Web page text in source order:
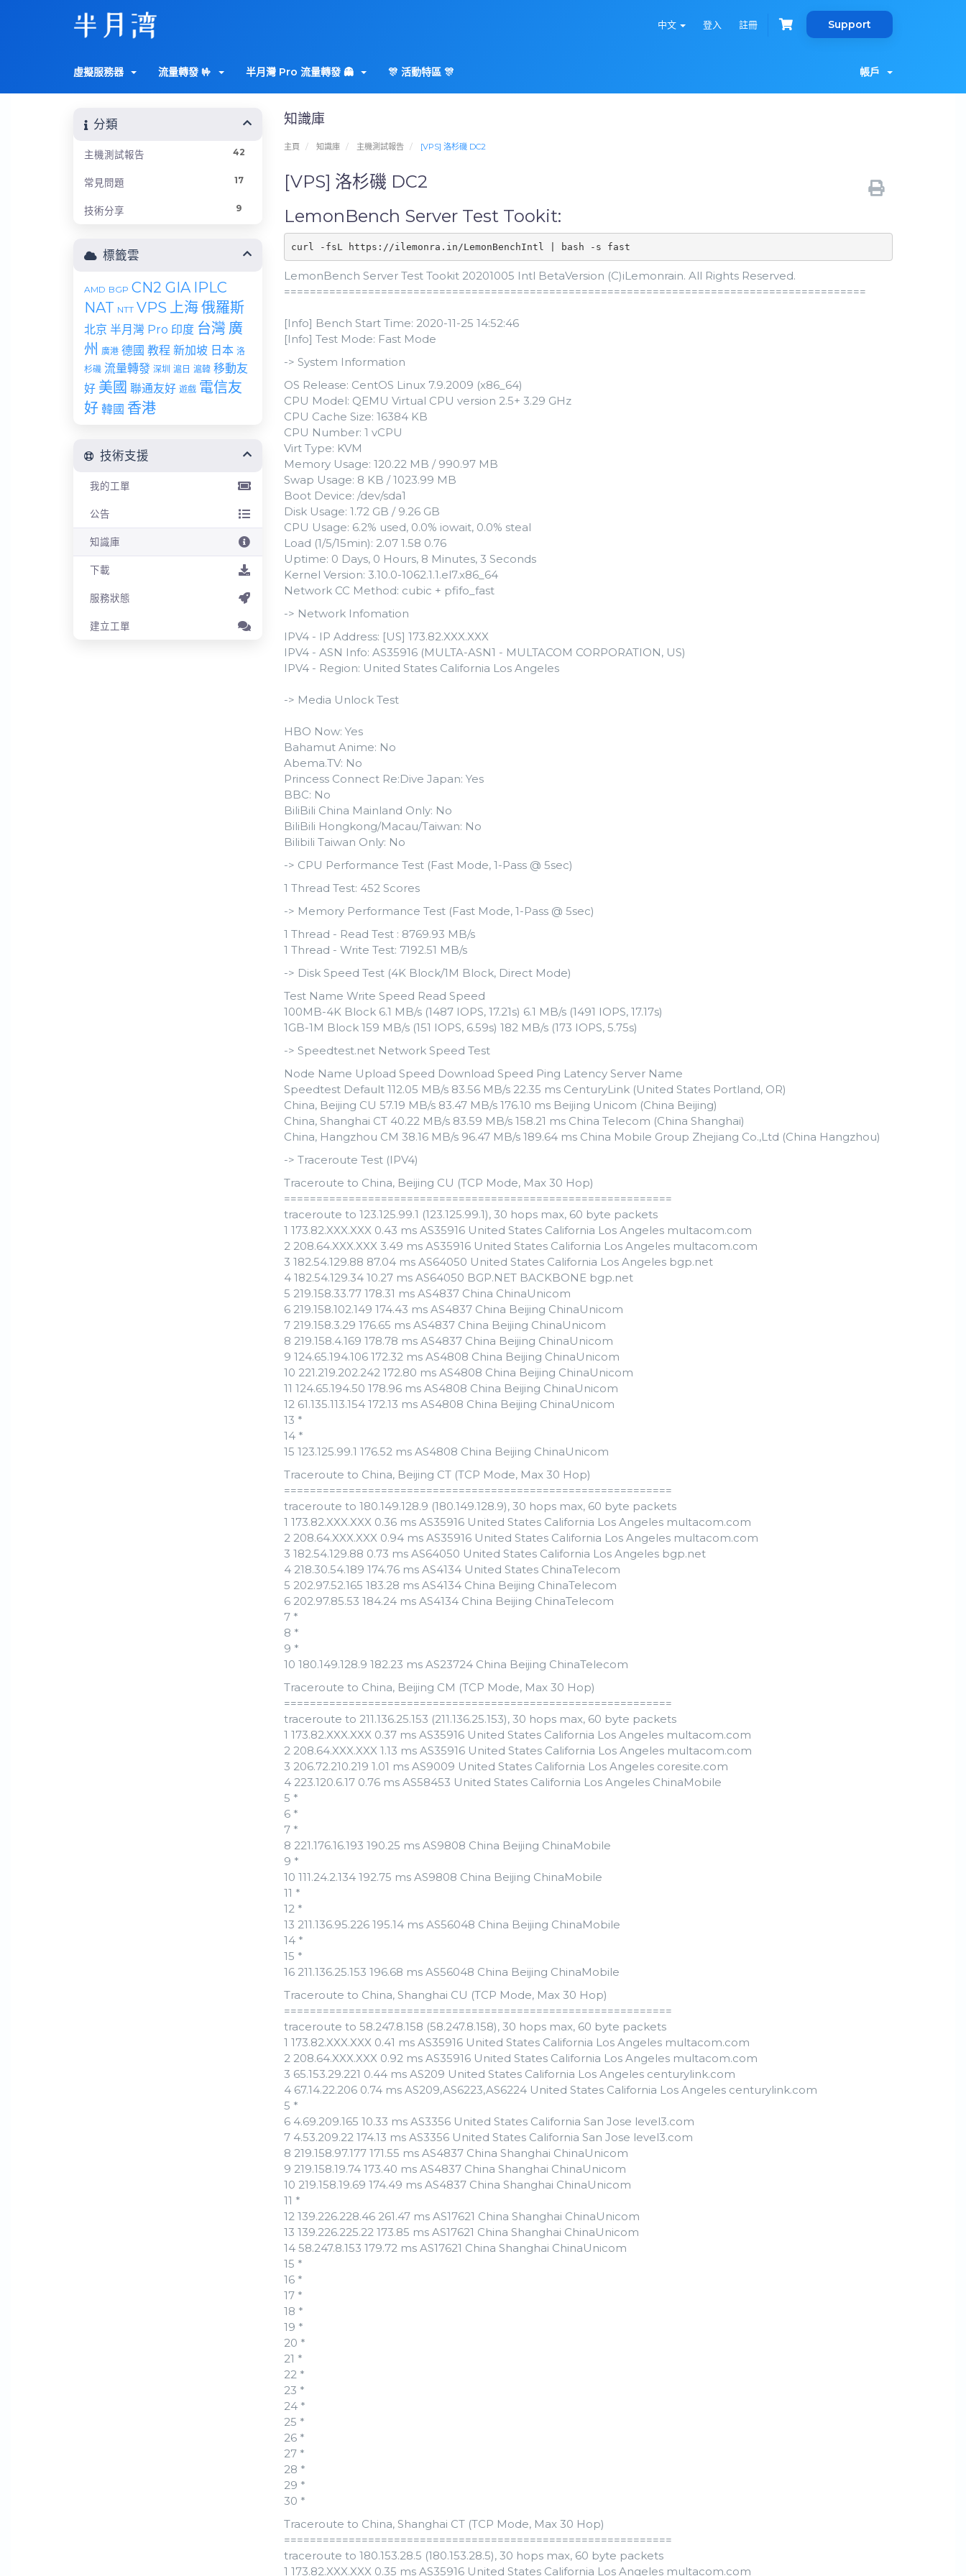
中文 登入 註冊 Support
虛擬服務器 流量轉發 🤟 半月灣 Pro 流量轉發 👻 🎊 活動特區 🎊 帳戶
知識庫
主頁 知識庫 主機測試報告 [VPS] 洛杉磯 DC2
分類
42
主機測試報告
17
常見問題
9
技術分享
[VPS] 洛杉磯 DC2
LemonBench Server Test Tookit:
curl -fsL https://ilemonra.in/LemonBenchIntl | bash -s fast
LemonBench Server Test Tookit 20201005 Intl BetaVersion (C)iLemonrain. All Rights Reserved.
==========================================================================================
[Info] Bench Start Time: 2020-11-25 14:52:46
[Info] Test Mode: Fast Mode
-> System Information
OS Release: CentOS Linux 7.9.2009 (x86_64)
CPU Model: QEMU Virtual CPU version 2.5+ 3.29 GHz
CPU Cache Size: 16384 KB
CPU Number: 1 vCPU
Virt Type: KVM
Memory Usage: 120.22 MB / 990.97 MB
Swap Usage: 8 KB / 1023.99 MB
Boot Device: /dev/sda1
Disk Usage: 1.72 GB / 9.26 GB
CPU Usage: 6.2% used, 0.0% iowait, 0.0% steal
Load (1/5/15min): 2.07 1.58 0.76
Uptime: 0 Days, 0 Hours, 8 Minutes, 3 Seconds
Kernel Version: 3.10.0-1062.1.1.el7.x86_64
Network CC Method: cubic + pfifo_fast
-> Network Infomation
IPV4 - IP Address: [US] 173.82.XXX.XXX
IPV4 - ASN Info: AS35916 (MULTA-ASN1 - MULTACOM CORPORATION, US)
IPV4 - Region: United States California Los Angeles
-> Media Unlock Test
HBO Now: Yes
Bahamut Anime: No
Abema.TV: No
Princess Connect Re:Dive Japan: Yes
BBC: No
BiliBili China Mainland Only: No
BiliBili Hongkong/Macau/Taiwan: No
Bilibili Taiwan Only: No
-> CPU Performance Test (Fast Mode, 1-Pass @ 5sec)
1 Thread Test: 452 Scores
-> Memory Performance Test (Fast Mode, 1-Pass @ 5sec)
1 Thread - Read Test : 8769.93 MB/s
1 Thread - Write Test: 7192.51 MB/s
-> Disk Speed Test (4K Block/1M Block, Direct Mode)
Test Name Write Speed Read Speed
100MB-4K Block 6.1 MB/s (1487 IOPS, 17.21s) 6.1 MB/s (1491 IOPS, 17.17s)
1GB-1M Block 159 MB/s (151 IOPS, 6.59s) 182 MB/s (173 IOPS, 5.75s)
-> Speedtest.net Network Speed Test
Node Name Upload Speed Download Speed Ping Latency Server Name
Speedtest Default 112.05 MB/s 83.56 MB/s 22.35 ms CenturyLink (United States Portland, OR)
China, Beijing CU 57.19 MB/s 83.47 MB/s 176.10 ms Beijing Unicom (China Beijing)
China, Shanghai CT 40.22 MB/s 83.59 MB/s 158.21 ms China Telecom (China Shanghai)
China, Hangzhou CM 38.16 MB/s 96.47 MB/s 189.64 ms China Mobile Group Zhejiang Co.,Ltd (China Hangzhou)
-> Traceroute Test (IPV4)
Traceroute to China, Beijing CU (TCP Mode, Max 30 Hop)
============================================================
traceroute to 123.125.99.1 (123.125.99.1), 30 hops max, 60 byte packets
1 173.82.XXX.XXX 0.43 ms AS35916 United States California Los Angeles multacom.com
2 208.64.XXX.XXX 3.49 ms AS35916 United States California Los Angeles multacom.com
3 182.54.129.88 87.04 ms AS64050 United States California Los Angeles bgp.net
4 182.54.129.34 10.27 ms AS64050 BGP.NET BACKBONE bgp.net
5 219.158.33.77 178.31 ms AS4837 China ChinaUnicom
6 219.158.102.149 174.43 ms AS4837 China Beijing ChinaUnicom
7 219.158.3.29 176.65 ms AS4837 China Beijing ChinaUnicom
8 219.158.4.169 178.78 ms AS4837 China Beijing ChinaUnicom
9 124.65.194.106 172.32 ms AS4808 China Beijing ChinaUnicom
10 221.219.202.242 172.80 ms AS4808 China Beijing ChinaUnicom
11 124.65.194.50 178.96 ms AS4808 China Beijing ChinaUnicom
12 61.135.113.154 172.13 ms AS4808 China Beijing ChinaUnicom
13 *
14 *
15 123.125.99.1 176.52 ms AS4808 China Beijing ChinaUnicom
Traceroute to China, Beijing CT (TCP Mode, Max 30 Hop)
============================================================
traceroute to 180.149.128.9 (180.149.128.9), 30 hops max, 60 byte packets
1 173.82.XXX.XXX 0.36 ms AS35916 United States California Los Angeles multacom.com
2 208.64.XXX.XXX 0.94 ms AS35916 United States California Los Angeles multacom.com
3 182.54.129.88 0.73 ms AS64050 United States California Los Angeles bgp.net
4 218.30.54.189 174.76 ms AS4134 United States ChinaTelecom
5 202.97.52.165 183.28 ms AS4134 China Beijing ChinaTelecom
6 202.97.85.53 184.24 ms AS4134 China Beijing ChinaTelecom
7 *
8 *
9 *
10 180.149.128.9 182.23 ms AS23724 China Beijing ChinaTelecom
Traceroute to China, Beijing CM (TCP Mode, Max 30 Hop)
============================================================
traceroute to 211.136.25.153 (211.136.25.153), 30 hops max, 60 byte packets
1 173.82.XXX.XXX 0.37 ms AS35916 United States California Los Angeles multacom.com
2 208.64.XXX.XXX 1.13 ms AS35916 United States California Los Angeles multacom.com
3 206.72.210.219 1.01 ms AS9009 United States California Los Angeles coresite.com
4 223.120.6.17 0.76 ms AS58453 United States California Los Angeles ChinaMobile
5 *
6 *
7 *
8 221.176.16.193 190.25 ms AS9808 China Beijing ChinaMobile
9 *
10 111.24.2.134 192.75 ms AS9808 China Beijing ChinaMobile
11 *
12 *
13 211.136.95.226 195.14 ms AS56048 China Beijing ChinaMobile
14 *
15 *
16 211.136.25.153 196.68 ms AS56048 China Beijing ChinaMobile
Traceroute to China, Shanghai CU (TCP Mode, Max 30 Hop)
============================================================
traceroute to 58.247.8.158 (58.247.8.158), 30 hops max, 60 byte packets
1 173.82.XXX.XXX 0.41 ms AS35916 United States California Los Angeles multacom.com
2 208.64.XXX.XXX 0.92 ms AS35916 United States California Los Angeles multacom.com
3 65.153.29.221 0.44 ms AS209 United States California Los Angeles centurylink.com
4 67.14.22.206 0.74 ms AS209,AS6223,AS6224 United States California Los Angeles centurylink.com
5 *
6 4.69.209.165 10.33 ms AS3356 United States California San Jose level3.com
7 4.53.209.22 174.13 ms AS3356 United States California San Jose level3.com
8 219.158.97.177 171.55 ms AS4837 China Shanghai ChinaUnicom
9 219.158.19.74 173.40 ms AS4837 China Shanghai ChinaUnicom
10 219.158.19.69 174.49 ms AS4837 China Shanghai ChinaUnicom
11 *
12 139.226.228.46 261.47 ms AS17621 China Shanghai ChinaUnicom
13 139.226.225.22 173.85 ms AS17621 China Shanghai ChinaUnicom
14 58.247.8.153 179.72 ms AS17621 China Shanghai ChinaUnicom
15 *
16 *
17 *
18 *
19 *
20 *
21 *
22 *
23 *
24 *
25 *
26 *
27 *
28 *
29 *
30 *
Traceroute to China, Shanghai CT (TCP Mode, Max 30 Hop)
============================================================
traceroute to 180.153.28.5 (180.153.28.5), 30 hops max, 60 byte packets
1 173.82.XXX.XXX 0.35 ms AS35916 United States California Los Angeles multacom.com
標籤雲
AMD BGP CN2 GIA IPLC
NAT NTT VPS 上海俄羅斯
北京 半月灣 Pro 印度 台灣 廣
州 廣港 德國 教程 新加坡 日本 洛
杉磯 流量轉發 深圳 滬日 滬韓 移動友
好 美國 聯通友好 遊戲 電信友
好 韓國 香港
技術支援
我的工單
公告
知識庫
下載
服務狀態
建立工單